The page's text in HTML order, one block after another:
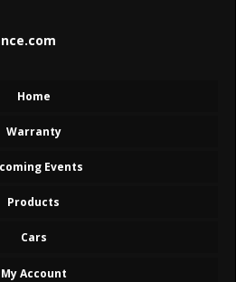
Home
Warranty
Events
Products
Cars
My Account